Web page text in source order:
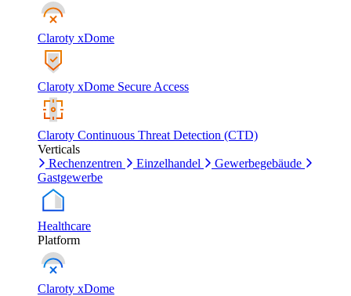
Claroty xDome
Claroty xDome Secure Access
Claroty Continuous Threat Detection (CTD)
Verticals
Rechenzentren
Einzelhandel
Gewerbegebäude
Gastgewerbe
Healthcare
Platform
Claroty xDome